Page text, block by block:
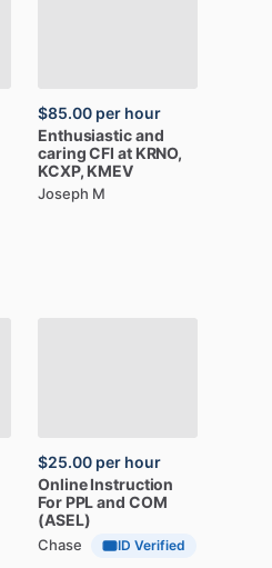
$85.00 per hour
Enthusiasticand
caringCFI at KRNO,
KCXP, KMEV
Joseph M
$25.00 per hour
Online Instruction
For PPLand COM
(ASEL)
Chase ID Verified